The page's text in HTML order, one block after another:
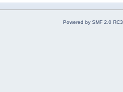
Powered by SMF 2.0 RC3